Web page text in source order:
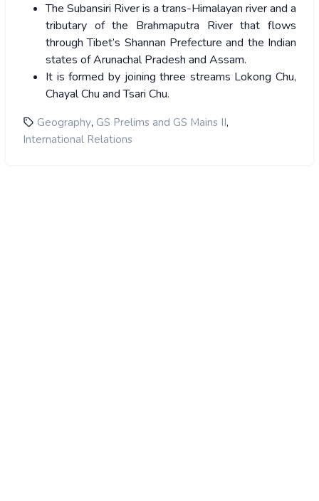
The Subansiri River is a trans-Himalayan river and a
tributary of the Brahmaputra River that flows
through Tibet’s Shannan Prefecture and the Indian
states of Arunachal Pradesh and Assam.
It is formed by joining three streams Lokong Chu,
Chayal Chu and Tsari Chu.
Geography, GS Prelims and GS Mains II,
International Relations